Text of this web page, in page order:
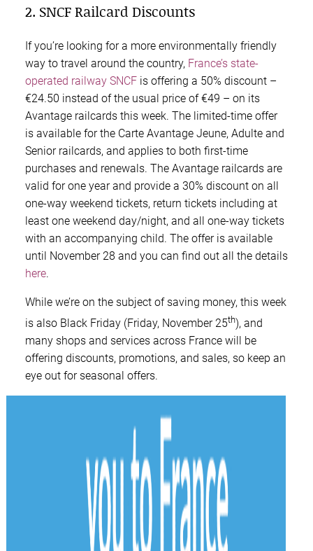
2. SNCF Railcard Discounts
If you’re looking for a more environmentally friendly
way to travel around the country, France’s state-
operated railway SNCF is offering a 50% discount –
€24.50 instead of the usual price of €49 – on its
Avantage railcards this week. The limited-time offer
is available for the Carte Avantage Jeune, Adulte and
Senior railcards, and applies to both first-time
purchases and renewals. The Avantage railcards are
valid for one year and provide a 30% discount on all
one-way weekend tickets, return tickets including at
least one weekend day/night, and all one-way tickets
with an accompanying child. The offer is available
until November 28 and you can find out all the details
here.
While we’re on the subject of saving money, this week
is also Black Friday (Friday, November 25th), and
many shops and services across France will be
offering discounts, promotions, and sales, so keep an
eye out for seasonal offers.